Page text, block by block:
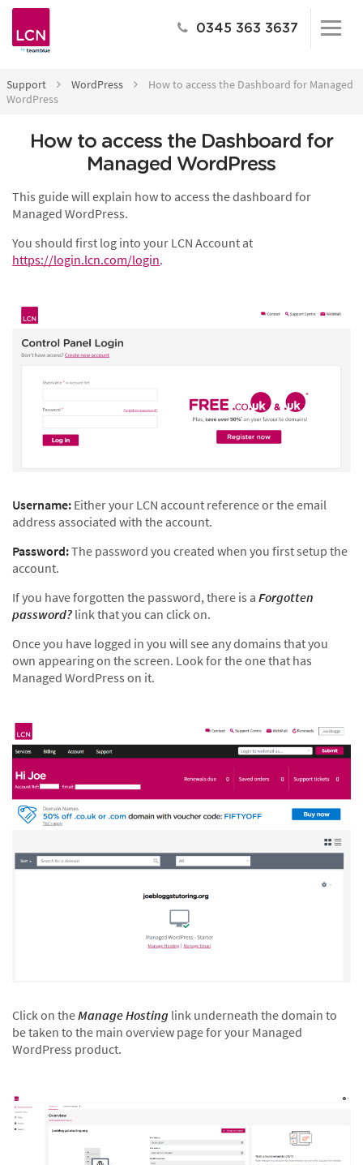
0345 363 3637
Support WordPress
How to access the Dashboard for Managed
WordPress
How to access the Dashboard for
Managed WordPress
This guide will explain how to access the dashboard for
Managed WordPress.
You should first log into your LCN Account at
https://login.lcn.com/login.
Username: Either your LCN account reference or the email
address associated with the account.
Password:The password you created when you first setup the
account.
If you have forgotten the password, there is aForgotten
password? link that you can click on.
Once you have logged in you will see any domains that you
own appearing on the screen. Look for the one that has
Managed WordPress on it.
Click on theManage Hosting link underneath the domain to
be taken to the main overview page for your Managed
WordPress product.